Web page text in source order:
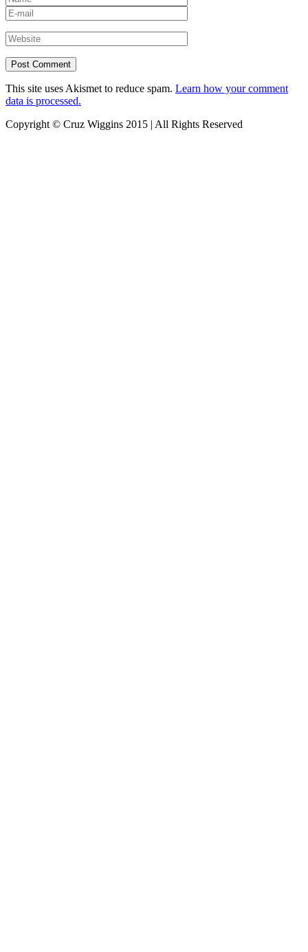
This site uses Akismet to reduce spam. Learn how your comment
data is processed.
Copyright © Cruz Wiggins 2015 | All Rights Reserved